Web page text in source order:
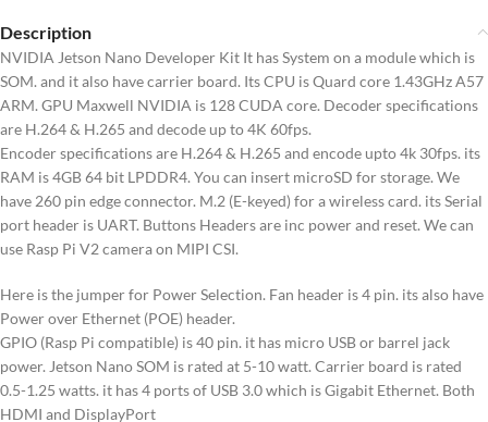
Description
NVIDIA Jetson Nano Developer Kit It has System on a module which is
SOM. and it also have carrier board. Its CPU is Quard core 1.43GHz A57
ARM. GPU Maxwell NVIDIA is 128 CUDA core. Decoder specifications
are H.264 & H.265 and decode up to 4K 60fps.
Encoder specifications are H.264 & H.265 and encode upto 4k 30fps. its
RAM is 4GB 64 bit LPDDR4. You can insert microSD for storage. We
have 260 pin edge connector. M.2 (E-keyed) for a wireless card. its Serial
port header is UART. Buttons Headers are inc power and reset. We can
use Rasp Pi V2 camera on MIPI CSI.
Here is the jumper for Power Selection. Fan header is 4 pin. its also have
Power over Ethernet (POE) header.
GPIO (Rasp Pi compatible) is 40 pin. it has micro USB or barrel jack
power. Jetson Nano SOM is rated at 5-10 watt. Carrier board is rated
0.5-1.25 watts. it has 4 ports of USB 3.0 which is Gigabit Ethernet. Both
HDMI and DisplayPort